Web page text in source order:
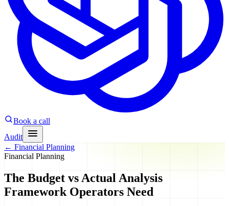
Book a call
Audit
← Financial Planning
Financial Planning
The Budget vs Actual Analysis
Framework Operators Need